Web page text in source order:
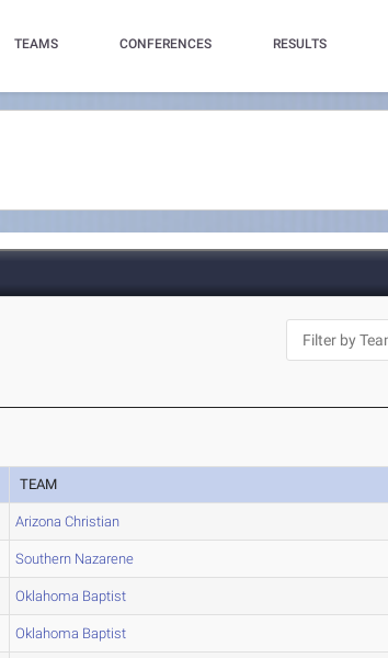
TEAMS CONFERENCES RESULTS
TEAM
Arizona Christian
Southern Nazarene
Oklahoma Baptist
Oklahoma Baptist